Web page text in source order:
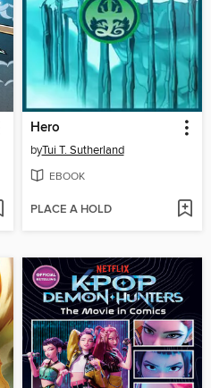
Hero
byTui T. Sutherland
EBOOK
PLACE A HOLD